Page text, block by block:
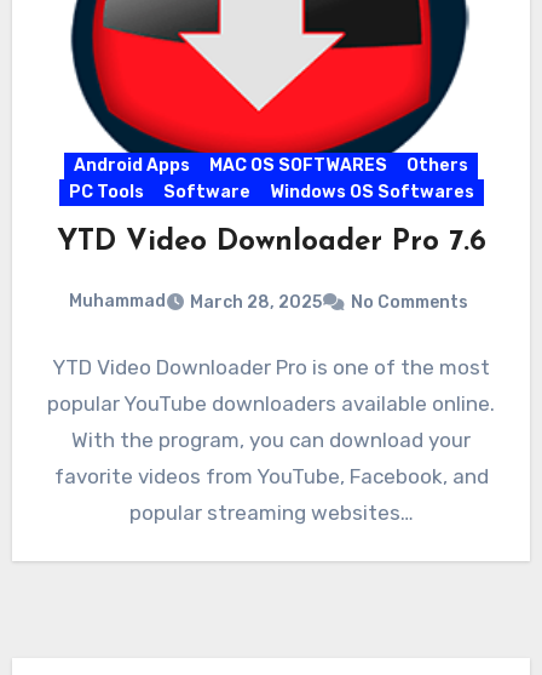
Android Apps MAC OS SOFTWARES
Others
PC Tools
Software Windows OS Softwares
YTD Video Downloader Pro 7.6
Muhammad March 28, 2025 No Comments
YTD Video Downloader Pro is one of the most
popular YouTube downloaders available online.
With the program, you can download your
favorite videos from YouTube, Facebook, and
popular streaming websites…